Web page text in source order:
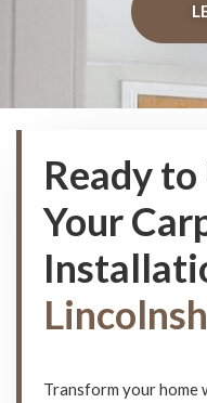
Ready
Your
Transform your